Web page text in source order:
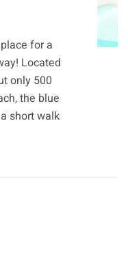
for a
Located
only 500
the blue
short walk